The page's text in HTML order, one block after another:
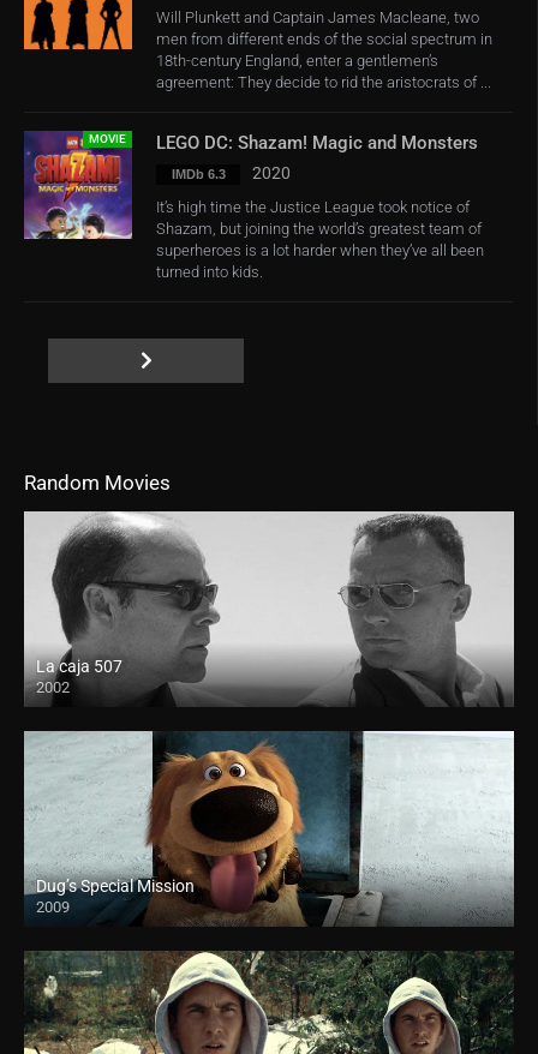
Will Plunkett and Captain James Macleane, two
men from different ends of the social spectrum in
18th-century England, enter a gentlemen’s
agreement: They decide to rid the aristocrats of ...
MOVIE LEGO DC: Shazam! Magic and Monsters
IMDb 6.3 2020
It’s high time the Justice League took notice of
Shazam, but joining the world’s greatest team of
superheroes is a lot harder when they’ve all been
turned into kids.
Random Movies
La caja 507
2002
Dug’s Special Mission
2009